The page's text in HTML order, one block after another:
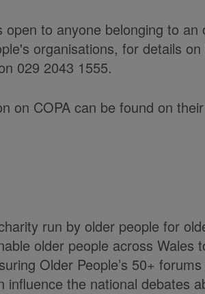
open to anyone belonging to
organisations, for details
029 2043 1555.
on COPA can be found on
run by older people for
older people across Wales
Older People’s 50+
influence the national debates